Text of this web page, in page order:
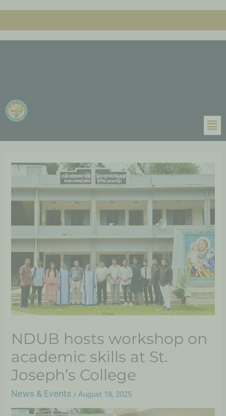
NDUB hosts workshop on
academic skills at St.
Joseph’s College
News & Events /August 18, 2025